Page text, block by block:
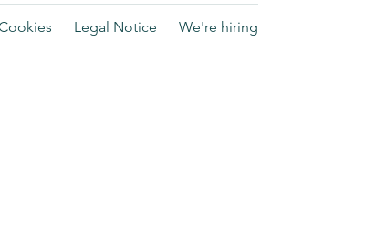
Legal Notice We're hiring